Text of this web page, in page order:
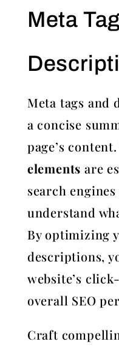
Meta
Meta tags and
a concise
page’s
elements are
search
understand
By optimizing
descriptions,
website’s
overall SEO
Craft